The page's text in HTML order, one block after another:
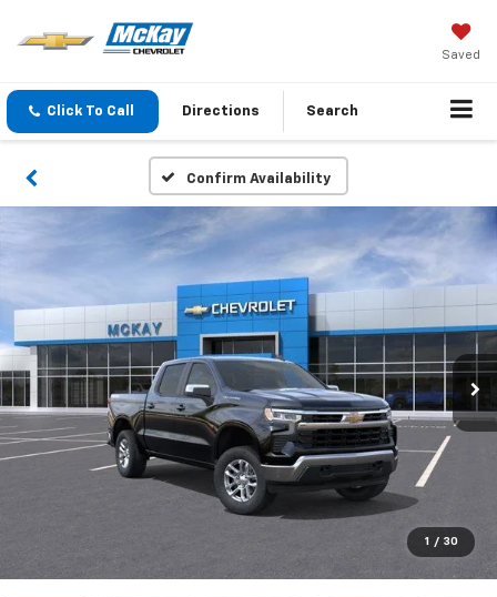
Saved
Click To Call Directions Search
Confirm Availability
1 / 30